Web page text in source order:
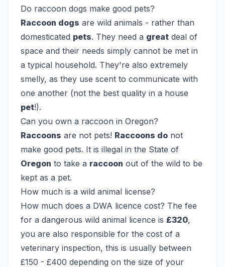
Do raccoon dogs make good pets?
Raccoon dogs are wild animals - rather than
domesticated pets. They need a great deal of
space and their needs simply cannot be met in
a typical household. They're also extremely
smelly, as they use scent to communicate with
one another (not the best quality in a house
pet!).
Can you own a raccoon in Oregon?
Raccoons are not pets! Raccoons do not
make good pets. It is illegal in the State of
Oregon to take a raccoon out of the wild to be
kept as a pet.
How much is a wild animal license?
How much does a DWA licence cost? The fee
for a dangerous wild animal licence is £320,
you are also responsible for the cost of a
veterinary inspection, this is usually between
£150 - £400 depending on the size of your